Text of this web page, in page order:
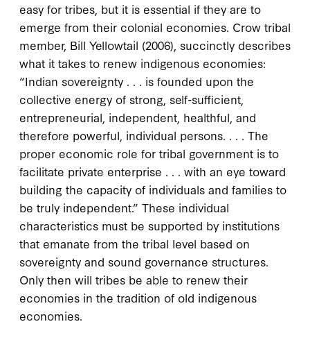
easy for tribes, but it is essential if they are to
emerge from their colonial economies. Crow tribal
member, Bill Yellowtail (2006), succinctly describes
what it takes to renew indigenous economies:
“Indian sovereignty . . . is founded upon the
collective energy of strong, self-sufficient,
entrepreneurial, independent, healthful, and
therefore powerful, individual persons. . . . The
proper economic role for tribal government is to
facilitate private enterprise . . . with an eye toward
building the capacity of individuals and families to
be truly independent.” These individual
characteristics must be supported by institutions
that emanate from the tribal level based on
sovereignty and sound governance structures.
Only then will tribes be able to renew their
economies in the tradition of old indigenous
economies.